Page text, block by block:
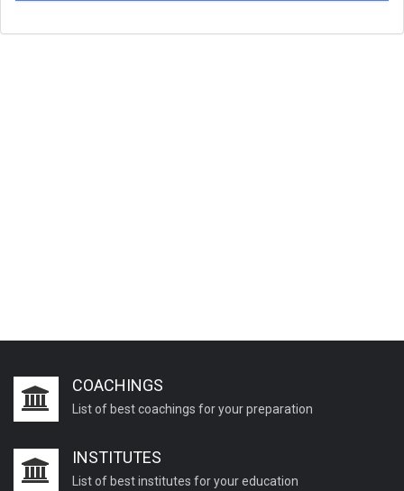
COACHINGS
List of best coachings for your preparation
INSTITUTES
List of best institutes for your education